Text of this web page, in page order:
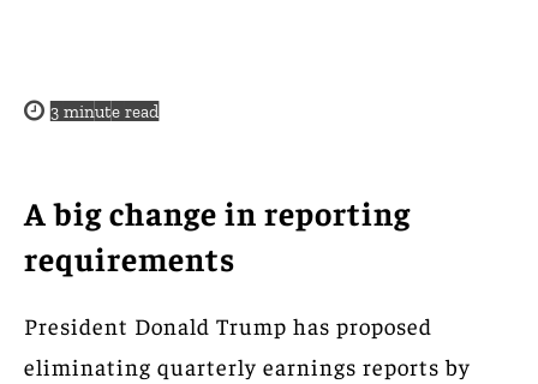
3 minute read
A big change in reporting
requirements
President Donald Trump has proposed
eliminating quarterly earnings reports by